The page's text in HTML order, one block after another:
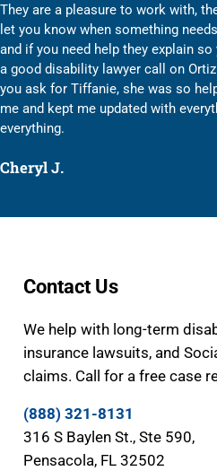
They are a pleasure to work with,
let you know when something
and if you need help they explain
a good disability lawyer call on
you ask for Tiffanie, she was so
me and kept me updated with
everything.
Cheryl J.
Contact Us
We help with long-term
insurance lawsuits, and
claims. Call for a free case
(888) 321-8131
316 S Baylen St., Ste 590,
Pensacola, FL 32502